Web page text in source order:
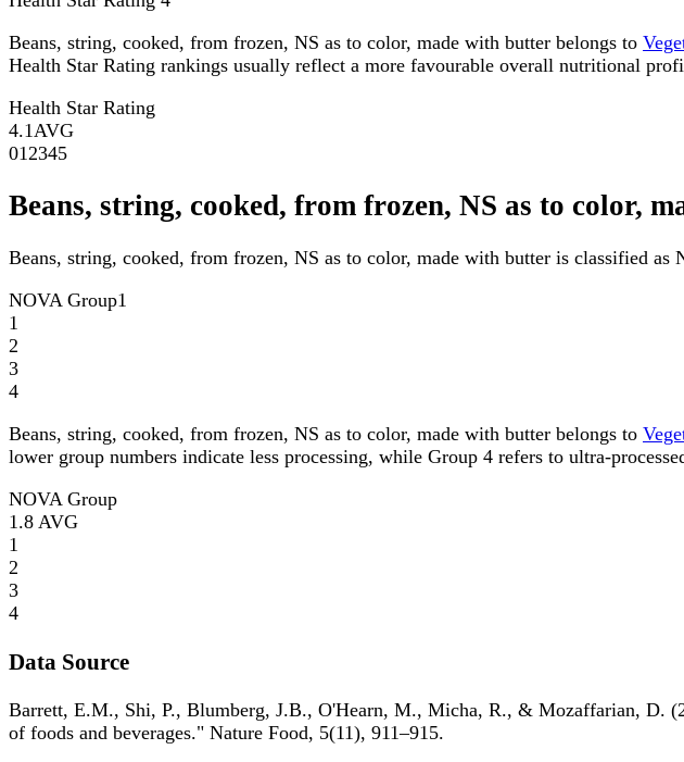
Beans, string, cooked, from frozen, NS as to color, made with butter belongs to
Health Star Rating rankings usually reflect a more favourable overall nutritional
Health Star Rating
4.1 AVG
01 2345
Beans, string, cooked, from frozen, NS as to color,
Beans, string, cooked, from frozen, NS as to color, made with butter is classified as
NOVA Group1
1
2
3
4
Beans, string, cooked, from frozen, NS as to color, made with butter belongs to
lower group numbers indicate less processing, while Group 4 refers to ultra-
NOVA Group
1.8 AVG
1
2
3
4
Data Source
Barrett, E.M., Shi, P., Blumberg, J.B., O'Hearn, M., Micha, R., & Mozaffarian, D.
of foods and beverages." Nature Food, 5(11), 911–915.